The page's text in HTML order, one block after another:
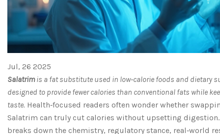
Jul, 26 2025
Salatrimis a fat substitute used in low‑calorie foods and dietary
designed to provide fewer calories than conventional fats while
taste. Health‑focused readers often wonder whether
Salatrim can truly cut calories without upsetting digestion.
breaks down the chemistry, regulatory stance, real‑world